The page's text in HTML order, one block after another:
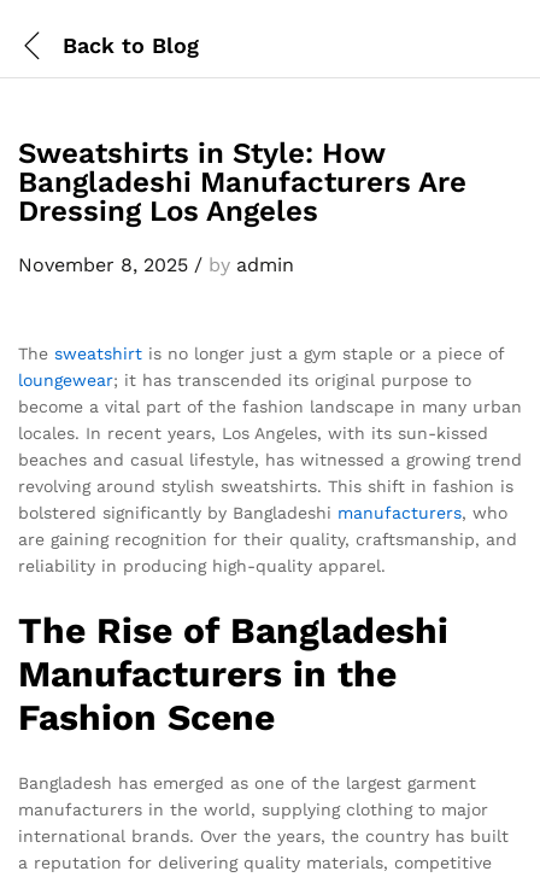
Back to Blog
Sweatshirts in Style: How
Bangladeshi Manufacturers Are
Dressing Los Angeles
November 8, 2025 / by admin
The sweatshirt is no longer just a gym staple or a piece of
loungewear; it has transcended its original purpose to
become a vital part of the fashion landscape in many urban
locales. In recent years, Los Angeles, with its sun-kissed
beaches and casual lifestyle, has witnessed a growing trend
revolving around stylish sweatshirts. This shift in fashion is
bolstered significantly by Bangladeshi manufacturers, who
are gaining recognition for their quality, craftsmanship, and
reliability in producing high-quality apparel.
The Rise of Bangladeshi
Manufacturers in the
Fashion Scene
Bangladesh has emerged as one of the largest garment
manufacturers in the world, supplying clothing to major
international brands. Over the years, the country has built
a reputation for delivering quality materials, competitive